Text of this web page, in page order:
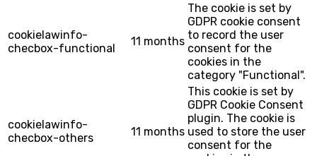
cookielawinfo-
checbox-functional
11 months
The cookie is set by
GDPR cookie consent
to record the user
consent for the
cookies in the
category "Functional".
cookielawinfo-
checbox-others
11 months
This cookie is set by
GDPR Cookie Consent
plugin. The cookie is
used to store the user
consent for the